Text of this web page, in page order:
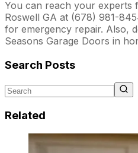
You can reach your experts
Roswell GA at (678) 981-
for emergency repair. Also,
Seasons Garage Doors in
Search Posts
Related